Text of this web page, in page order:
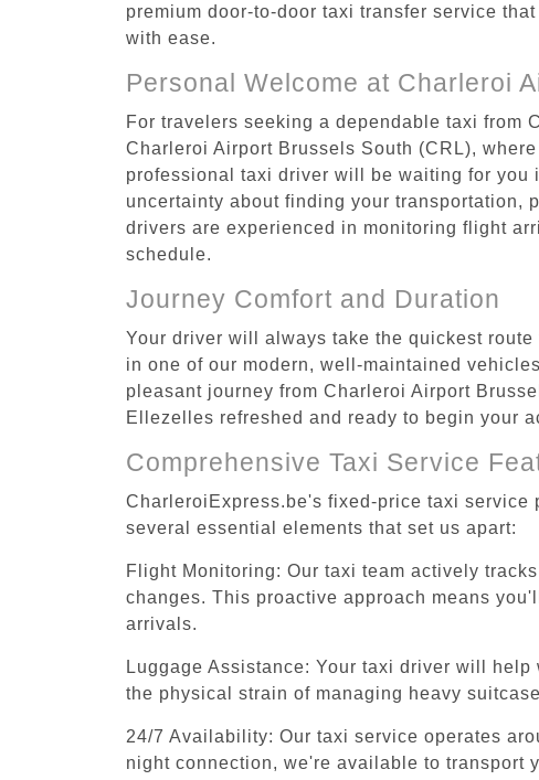
premium door-to-door taxi transfer service
with ease.
Personal Welcome at Charleroi
For travelers seeking a dependable taxi from
Charleroi Airport Brussels South (CRL),
professional taxi driver will be waiting for
uncertainty about finding your transportation,
drivers are experienced in monitoring flight
schedule.
Journey Comfort and Duration
Your driver will always take the quickest
in one of our modern, well-maintained
pleasant journey from Charleroi Airport
Ellezelles refreshed and ready to begin your
Comprehensive Taxi Service
CharleroiExpress.be's fixed-price taxi
several essential elements that set us apart:
Flight Monitoring: Our taxi team actively
changes. This proactive approach means
arrivals.
Luggage Assistance: Your taxi driver will
the physical strain of managing heavy
24/7 Availability: Our taxi service operates
night connection, we're available to transport